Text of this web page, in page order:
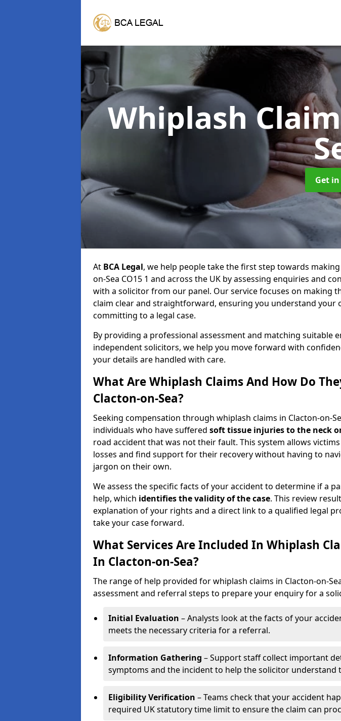
Whiplash
Get
At BCA Legal, we help people take the first step towards
on-Sea CO15 1 and across the UK by assessing enquiries and
with a solicitor from our panel. Our service focuses on making
claim clear and straightforward, ensuring you understand your
committing to a legal case.
By providing a professional assessment and matching suitable
independent solicitors, we help you move forward with
your details are handled with care.
What Are Whiplash Claims And How Do
Clacton-on-Sea?
Seeking compensation through whiplash claims in Clacton-on-
individuals who have suffered soft tissue injuries to the neck
road accident that was not their fault. This system allows
losses and find support for their recovery without having to
jargon on their own.
We assess the specific facts of your accident to determine if a
help, which identifies thevalidity of the case. This review
explanation of your rights and a direct link to a qualified legal
take your case forward.
What Services Are Included In Whiplash
In Clacton-on-Sea?
The range of help provided for whiplash claims in Clacton-on-
assessment and referral steps to prepare your enquiry for a
Initial Evaluation – Analysts look at the facts of your
meets the necessary criteria for a referral.
Information Gathering – Support staff collect important
symptoms and the incident to help the solicitor understand
Eligibility Verification – Teams check that your accident
required UK statutory time limit to ensure the claim can